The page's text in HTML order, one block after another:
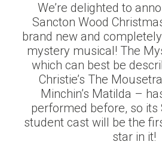
We’re delighted to
Sancton Wood
brand new and
mystery musical! The
which can best be
Christie’s The
Minchin’s Matilda –
performed before, so its
student cast will be the
star in it!